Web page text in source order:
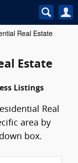
Real Estate
Estate
Listings
Real
area by
box.